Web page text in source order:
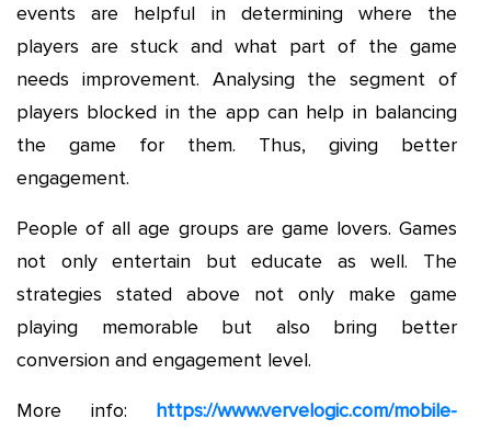
events are helpful in determining where the
players are stuck and what part of the game
needs improvement. Analysing the segment of
players blocked in the app can help in balancing
the game for them. Thus, giving better
engagement.
People of all age groups are game lovers. Games
not only entertain but educate as well. The
strategies stated above not only make game
playing memorable but also bring better
conversion and engagement level.
More info: https://www.vervelogic.com/mobile-